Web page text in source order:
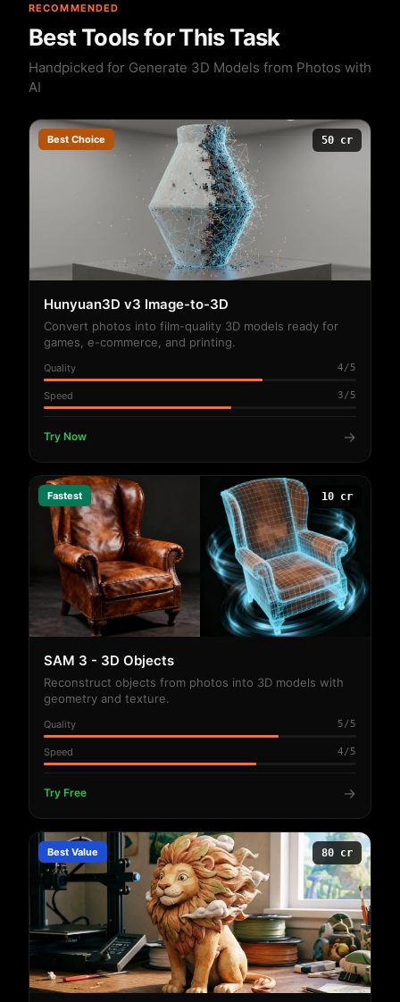
RECOMMENDED
Best Tools for This Task
Handpicked for Generate 3D Models from Photos with
AI
Best Choice 50 cr
Hunyuan3D v3 Image-to-3D
Convert photos into film-quality 3D models ready for
games, e-commerce, and printing.
Quality 4/5
Speed 3/5
Try Now →
Fastest 10 cr
SAM 3 - 3D Objects
Reconstruct objects from photos into 3D models with
geometry and texture.
Quality 5/5
Speed 4/5
Try Free →
Best Value 80 cr